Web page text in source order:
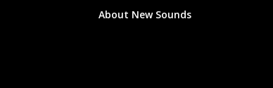
About New Sounds